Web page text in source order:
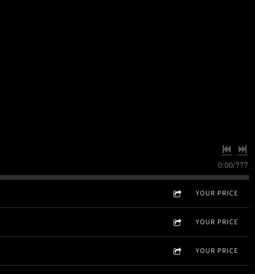
0:00/???
YOUR PRICE
YOUR PRICE
YOUR PRICE